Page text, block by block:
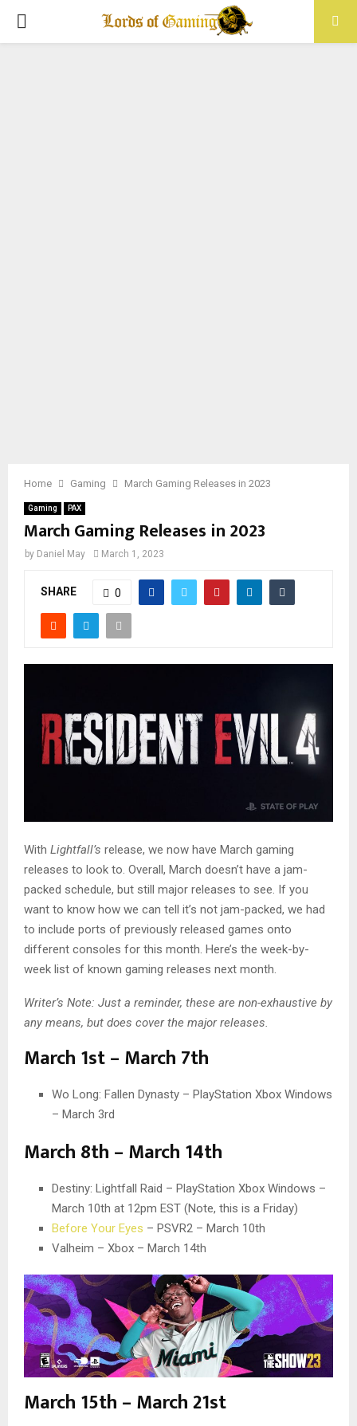
PRIMARY
Home Gaming March Gaming Releases in 2023
Gaming PAX
March Gaming Releases in 2023
by Daniel May March 1, 2023
SHARE 0
With Lightfall’s release, we now have March gaming
releases to look to. Overall, March doesn’t have a jam-
packed schedule, but still major releases to see. If you
want to know how we can tell it’s not jam-packed, we had
to include ports of previously released games onto
different consoles for this month. Here’s the week-by-
week list of known gaming releases next month.
Writer’s Note: Just a reminder, these are non-exhaustive by
any means, but does cover the major releases.
March 1st – March 7th
Wo Long: Fallen Dynasty – PlayStation Xbox Windows
– March 3rd
March 8th – March 14th
Destiny: Lightfall Raid – PlayStation Xbox Windows –
March 10th at 12pm EST (Note, this is a Friday)
Before Your Eyes – PSVR2 – March 10th
Valheim – Xbox – March 14th
March 15th – March 21st